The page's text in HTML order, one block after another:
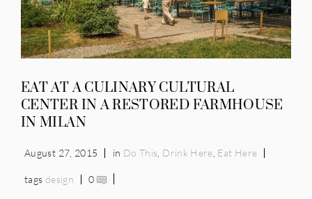
EAT AT A CULINARY CULTURAL
CENTER IN A RESTORED FARMHOUSE
IN MILAN
August 27, 2015 in Do This Drink Here Eat Here
tags design 0